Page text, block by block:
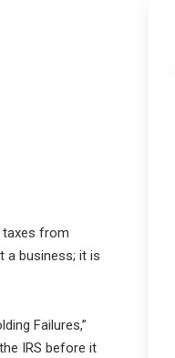
taxes from
a business; it is
Failures,”
IRS before it